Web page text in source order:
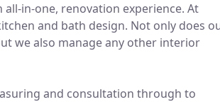
in-one, renovation experience. At
and bath design. Not only does
we also manage any other interior
and consultation through to